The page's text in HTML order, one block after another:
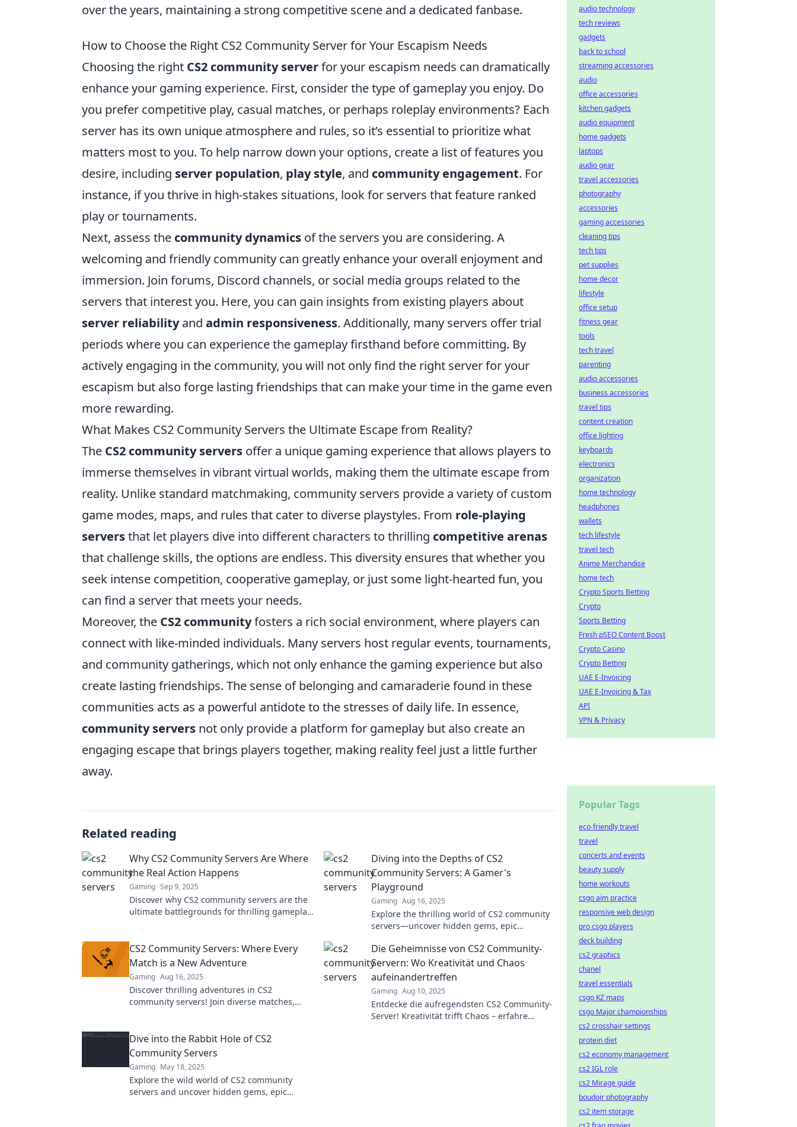
over the years, maintaining a strong competitive scene and a dedicated fanbase.
How to Choose the Right CS2 Community Server for Your Escapism Needs
Choosing the right CS2 community serverfor your escapism needs can dramatically
enhance your gaming experience. First, consider the type of gameplay you enjoy. Do
you prefer competitive play, casual matches, or perhaps roleplay environments? Each
server has its own unique atmosphere and rules, so it’s essential to prioritize what
matters most to you. To help narrow down your options, create a list of features you
desire, including server population, play style, and community engagement. For
instance, if you thrive in high-stakes situations, look for servers that feature ranked
play or tournaments.
Next, assess the community dynamics of the servers you are considering. A
welcoming and friendly community can greatly enhance your overall enjoyment and
immersion. Join forums, Discord channels, or social media groups related to the
servers that interest you. Here, you can gain insights from existing players about
server reliabilityand admin responsiveness. Additionally, many servers offer trial
periods where you can experience the gameplay firsthand before committing. By
actively engaging in the community, you will not only find the right server for your
escapism but also forge lasting friendships that can make your time in the game even
more rewarding.
What Makes CS2 Community Servers the Ultimate Escape from Reality?
The CS2 community servers offer a unique gaming experience that allows players to
immerse themselves in vibrant virtual worlds, making them the ultimate escape from
reality. Unlike standard matchmaking, community servers provide a variety of custom
game modes, maps, and rules that cater to diverse playstyles. From role-playing
serversthat let players dive into different characters to thrilling competitive arenas
that challenge skills, the options are endless. This diversity ensures that whether you
seek intense competition, cooperative gameplay, or just some light-hearted fun, you
can find a server that meets your needs.
Moreover, the CS2 communityfosters a rich social environment, where players can
connect with like-minded individuals. Many servers host regular events, tournaments,
and community gatherings, which not only enhance the gaming experience but also
create lasting friendships. The sense of belonging and camaraderie found in these
communities acts as a powerful antidote to the stresses of daily life. In essence,
community servers not only provide a platform for gameplay but also create an
engaging escape that brings players together, making reality feel just a little further
away.
Related reading
Why CS2 Community Servers Are Where
the Real Action Happens
Gaming Sep 9, 2025
Discover why CS2 community servers are the
ultimate battlegrounds for thrilling gameplay,
Diving into the Depths of CS2
Community Servers: A Gamer's
Playground
Gaming Aug 16, 2025
Explore the thrilling world of CS2 community
servers—uncover hidden gems, epic
this ultimate playground!
CS2 Community Servers: Where Every
Match is a New Adventure
Gaming Aug 16, 2025
Discover thrilling adventures in CS2
community servers! Join diverse matches,
Die Geheimnisse von CS2 Community-
Servern: Wo Kreativität und Chaos
aufeinandertreffen
Gaming Aug 10, 2025
Entdecke die aufregendsten CS2 Community-
Server! Kreativität trifft Chaos – erfahre
Dive into the Rabbit Hole of CS2
Community Servers
Gaming May 18, 2025
Explore the wild world of CS2 community
servers and uncover hidden gems, epic
audio technology
tech reviews
gadgets
back to school
streaming accessories
audio
office accessories
kitchen gadgets
audio equipment
home gadgets
laptops
audio gear
travel accessories
photography
accessories
gaming accessories
cleaning tips
tech tips
pet supplies
home decor
lifestyle
office setup
fitness gear
tools
tech travel
parenting
audio accessories
business accessories
travel tips
content creation
office lighting
keyboards
electronics
organization
home technology
headphones
wallets
tech lifestyle
travel tech
Anime Merchandise
home tech
Crypto Sports Betting
Crypto
Sports Betting
Fresh pSEO Content Boost
Crypto Casino
Crypto Betting
UAE E-Invoicing
UAE E-Invoicing & Tax
API
VPN & Privacy
Popular Tags
eco-friendly travel
travel
concerts and events
beauty supply
home workouts
csgo aim practice
responsive web design
pro csgo players
deck building
cs2 graphics
chanel
travel essentials
csgo KZ maps
csgo Major championships
cs2 crosshair settings
protein diet
cs2 economy management
cs2 IGL role
cs2 Mirage guide
boudoir photography
cs2 item storage